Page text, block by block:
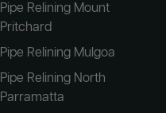
Pipe Relining Mount
Pritchard
Pipe Relining Mulgoa
Pipe Relining North
Parramatta